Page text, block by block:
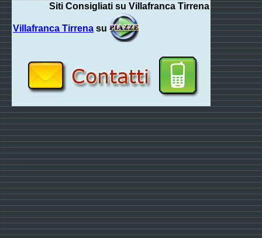
Siti Consigliati su Villafranca Tirrena
Villafranca Tirrena su